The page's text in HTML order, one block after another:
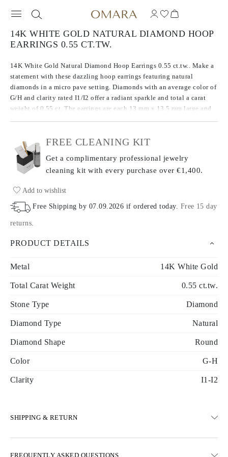
14K WHITE GOLD NATURAL DIAMOND HOOP
EARRINGS 0.55 CT.TW.
14K White Gold Natural Diamond Hoop Earrings 0.55 ct.tw.. Make a
statement with these dazzling hoop earrings featuring natural
diamonds in a micro pave setting. Diamonds with an average color of
G/H and clarity rated I1/I2 offer a radiant sparkle and total a carat
weight of 0.55 ct. The earrings are each 13 mm x 13.5 mm large and
FREE CLEANING KIT
Get a complimentary professional jewelry
cleaning kit with every purchase over €1,400.
Add to wishlist
Free Shipping by 07.09.2026 if ordered today. Free 15 day
returns.
PRODUCT DETAILS
Metal 14K White Gold
Total Carat Weight 0.55 ct.tw.
Stone Type Diamond
Diamond Type Natural
Diamond Shape Round
Color G-H
Clarity I1-I2
SHIPPING & RETURN
FREQUENTLY ASKED QUESTIONS